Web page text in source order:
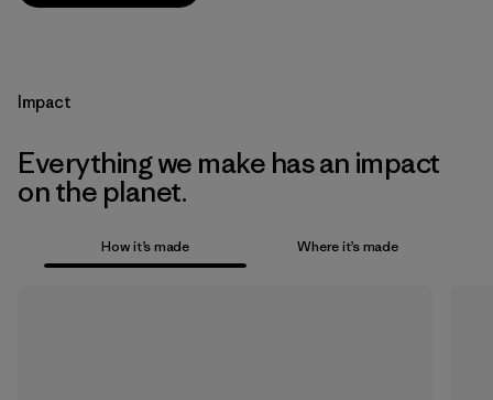
Impact
Everything we make has an impact
on the planet.
How it’s made Where it’s made